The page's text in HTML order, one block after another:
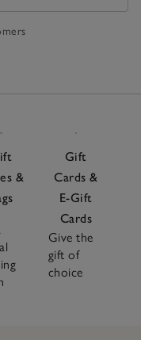
&
Gift
Cards &
E-Gift
Cards
Give the
gift of
choice